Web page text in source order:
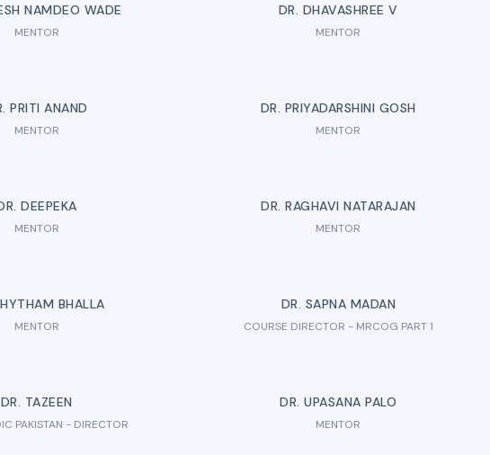
NAMDEO WADE
MENTOR
DR. DHAVASHREE V
MENTOR
PRITI ANAND
MENTOR
DR. PRIYADARSHINI GOSH
MENTOR
DEEPEKA
MENTOR
DR. RAGHAVI NATARAJAN
MENTOR
BHALLA
MENTOR
DR. SAPNA MADAN
COURSE DIRECTOR - MRCOG PART 1
DR. TAZEEN
PAKISTAN - DIRECTOR
DR. UPASANA PALO
MENTOR